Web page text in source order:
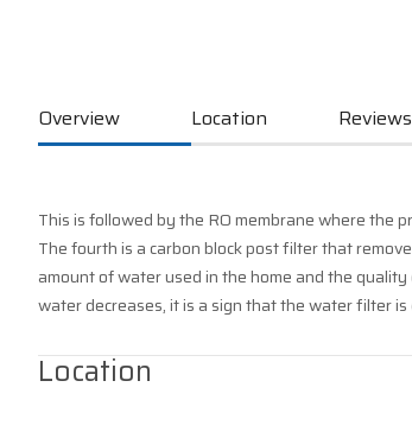
Overview Location
This is followed by the RO membrane where the
The fourth is a carbon block post filter that
amount of water used in the home and the
water decreases, it is a sign that the water filter
Location